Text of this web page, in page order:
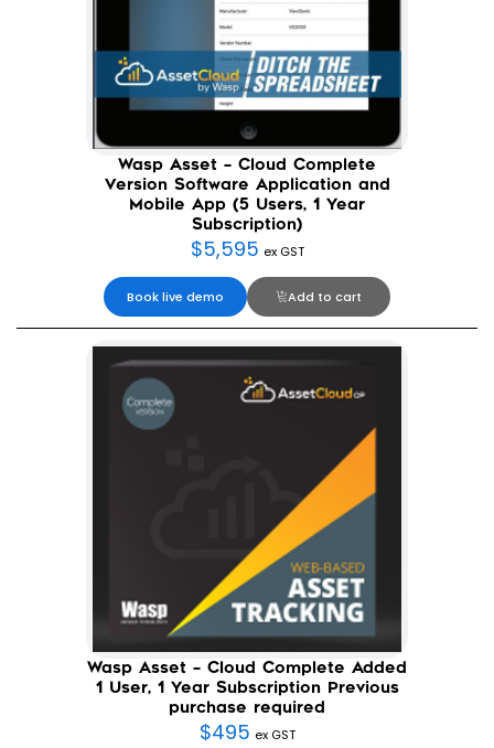
Wasp Asset – Cloud Complete
Version Software Application and
Mobile App (5 Users, 1 Year
Subscription)
$5,595 ex GST
Book live demo Add to cart
Wasp Asset – Cloud Complete Added
1 User, 1 Year Subscription Previous
purchase required
$495 ex GST